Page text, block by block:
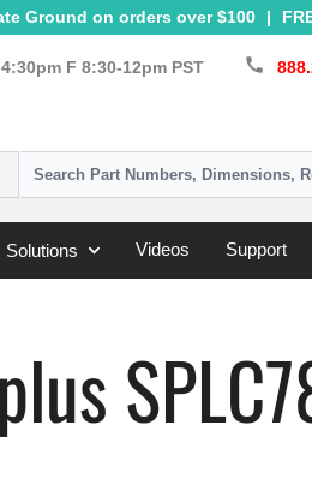
Ground on orders over $100 |
F 8:30-12pm PST call
Solutions Videos Support